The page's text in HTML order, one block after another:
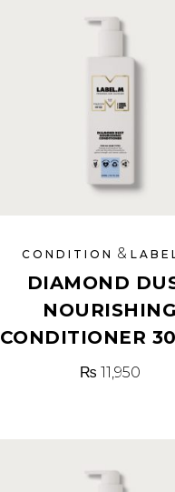
CONDITION &
DIAMOND
NOURISHING
CONDITIONER
₨ 11,950